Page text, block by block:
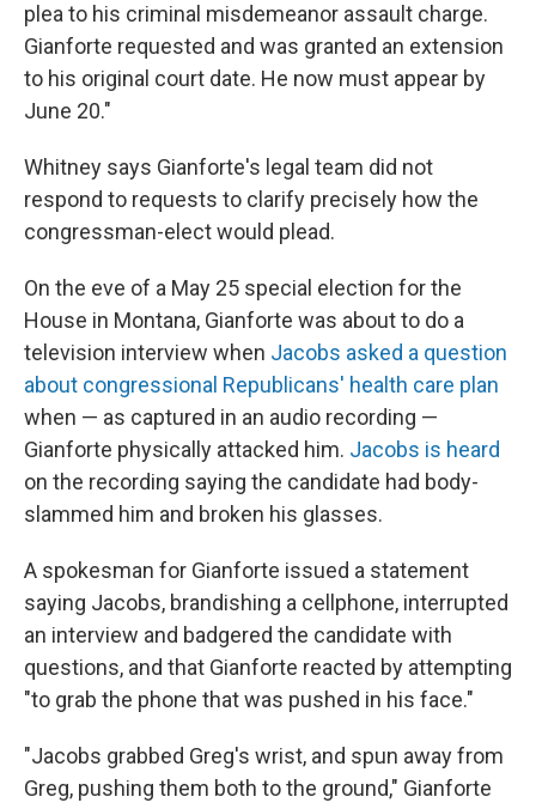
plea to his criminal misdemeanor assault charge.
Gianforte requested and was granted an extension
to his original court date. He now must appear by
June 20."
Whitney says Gianforte's legal team did not
respond to requests to clarify precisely how the
congressman-elect would plead.
On the eve of a May 25 special election for the
House in Montana, Gianforte was about to do a
television interview when Jacobs asked a question
about congressional Republicans' health care plan
when — as captured in an audio recording —
Gianforte physically attacked him. Jacobs is heard
on the recording saying the candidate had body-
slammed him and broken his glasses.
A spokesman for Gianforte issued a statement
saying Jacobs, brandishing a cellphone, interrupted
an interview and badgered the candidate with
questions, and that Gianforte reacted by attempting
"to grab the phone that was pushed in his face."
"Jacobs grabbed Greg's wrist, and spun away from
Greg, pushing them both to the ground," Gianforte